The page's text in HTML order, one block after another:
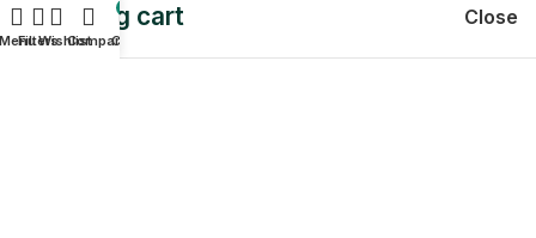
Shopping cart Close
FiltersWishlistCompareCart